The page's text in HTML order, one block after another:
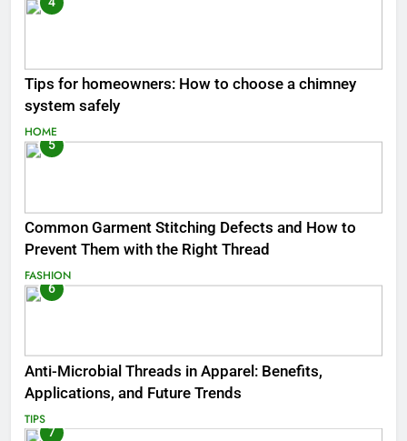
Tips for homeowners: How to choose a chimney
system safely
HOME
5
Common Garment Stitching Defects and How to
Prevent Them with the Right Thread
FASHION
6
Anti-Microbial Threads in Apparel: Benefits,
Applications, and Future Trends
TIPS
7